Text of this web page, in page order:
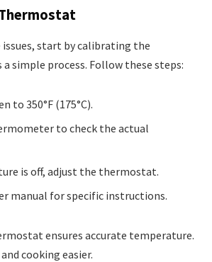
start by calibrating the
simple process. Follow these steps:
to 350°F (175°C).
to check the actual
is off, adjust the thermostat.
manual for specific instructions.
ensures accurate temperature.
cooking easier.